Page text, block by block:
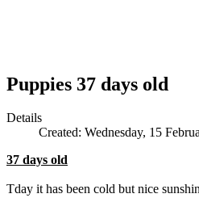
Puppies 37 days old
Details
Created: Wednesday, 15
37 days old
Tday it has been cold but nice